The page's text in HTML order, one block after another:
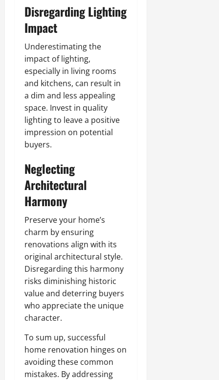
Disregarding Lighting
Impact
Underestimating the
impact of lighting,
especially in living rooms
and kitchens, can result in
a dim and less appealing
space. Invest in quality
lighting to leave a positive
impression on potential
buyers.
Neglecting
Architectural
Harmony
Preserve your home’s
charm by ensuring
renovations align with its
original architectural style.
Disregarding this harmony
risks diminishing historic
value and deterring buyers
who appreciate the unique
character.
To sum up, successful
home renovation hinges on
avoiding these common
mistakes. By addressing